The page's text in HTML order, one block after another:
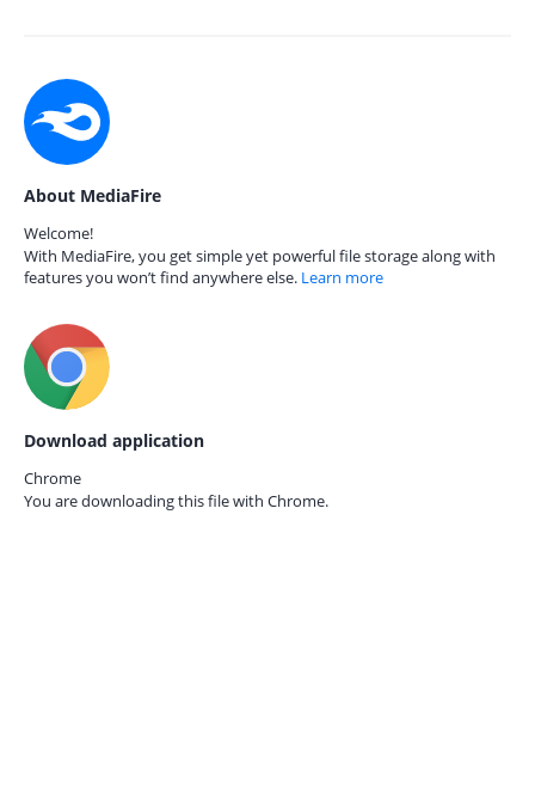
About MediaFire
Welcome!
With MediaFire, you get simple yet powerful file storage along with
features you won’t find anywhere else. Learn more
Download application
Chrome
You are downloading this file with Chrome.